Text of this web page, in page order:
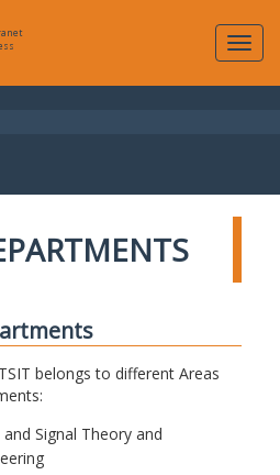
belongs to different Areas
Signal Theory and